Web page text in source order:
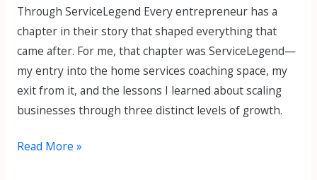
Through ServiceLegend Every entrepreneur has a
chapter in their story that shaped everything that
came after. For me, that chapter was ServiceLegend—
my entry into the home services coaching space, my
exit from it, and the lessons I learned about scaling
businesses through three distinct levels of growth.
Read More »